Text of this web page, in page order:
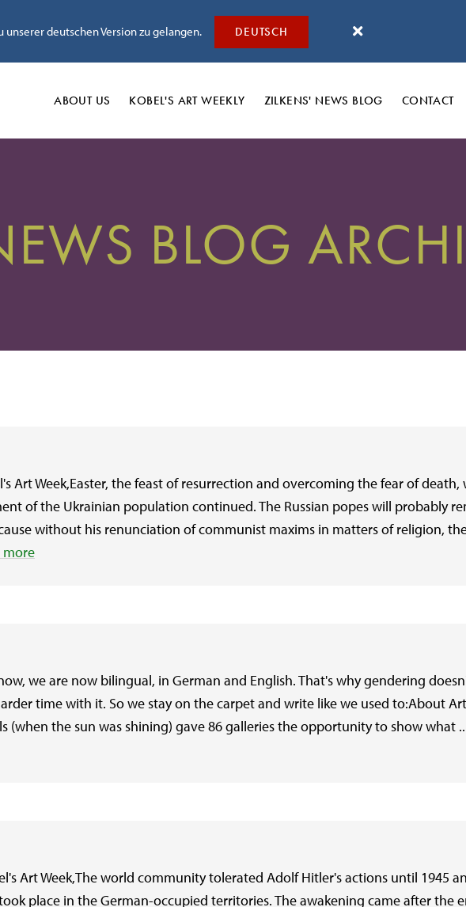
unserer deutschen Version zu gelangen. DEUTSCH
ABOUT US KOBEL'S ART WEEKLY ZILKENS' NEWS BLOG CONTACT
BLOG
Art Week,Easter, the feast of resurrection and overcoming the fear of death,
of the Ukrainian population continued. The Russian popes will probably
without his renunciation of communist maxims in matters of religion,
more
we are now bilingual, in German and English. That's why gendering
time with it. So we stay on the carpet and write like we used to:About Art
(when the sun was shining) gave 86 galleries the opportunity to show what
Art Week,The world community tolerated Adolf Hitler's actions until 1945
place in the German-occupied territories. The awakening came after the